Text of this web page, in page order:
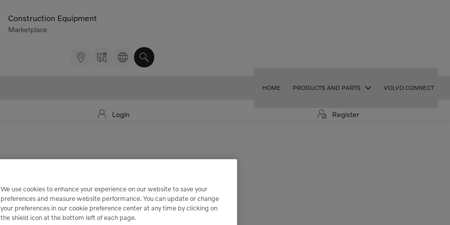
Construction Equipment
Marketplace
HOME PRODUCTS AND PARTS VOLVO CONNECT
Login Register
We use cookies to enhance your experience on our website to save your
preferences and measure website performance. You can update or change
your preferences in our cookie preference center at any time by clicking on
the shield icon at the bottom left of each page.